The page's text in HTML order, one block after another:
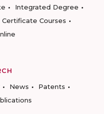
Integrated Degree
Certificate Courses
News
Patents